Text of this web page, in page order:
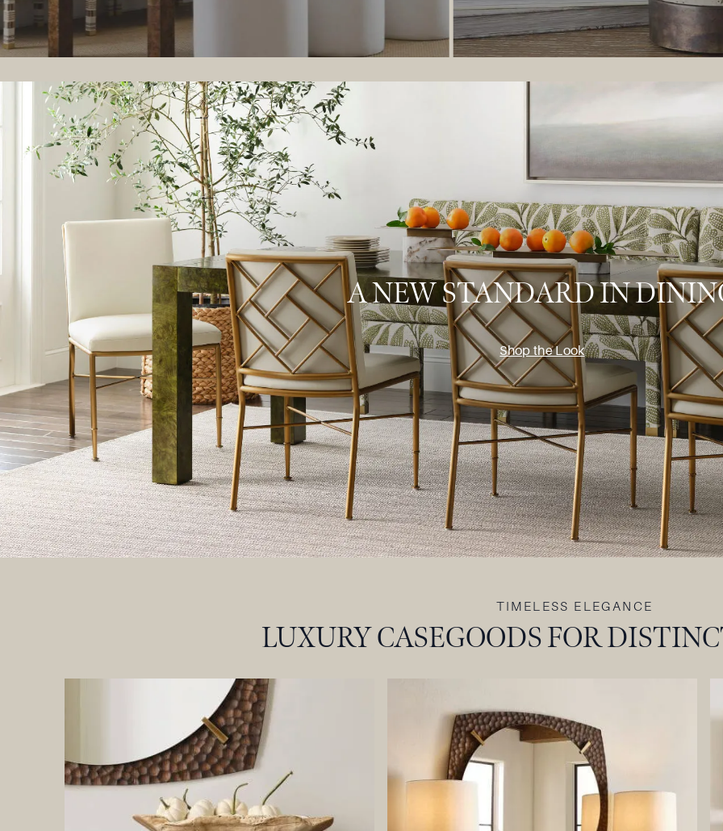
A NEW STANDARD IN
Shop the Look
TIMELESS ELEGANCE
LUXURY CASEGOODS FOR